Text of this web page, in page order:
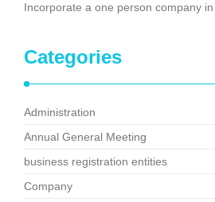
Incorporate a one person company
Categories
Administration
Annual General Meeting
business registration entities
Company